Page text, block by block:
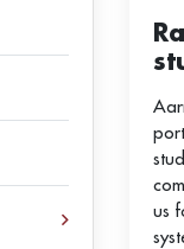
us